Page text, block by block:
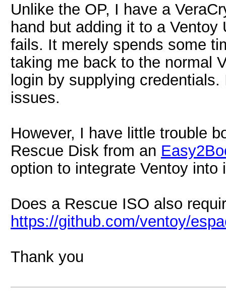
Unlike the OP, I have a
hand but adding it to a
fails. It merely spends some
taking me back to the normal
login by supplying
issues.
However, I have little trouble
Rescue Disk from an
option to integrate Ventoy into
Does a Rescue ISO also
https://github.com/ventoy/
Thank you